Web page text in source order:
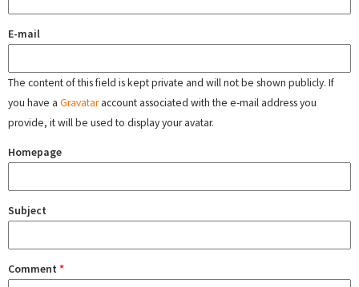
E-mail
The content of this field is kept private and will not be shown publicly. If
you have a Gravataraccount associated with the e-mail address you
provide, it will be used to display your avatar.
Homepage
Subject
Comment *